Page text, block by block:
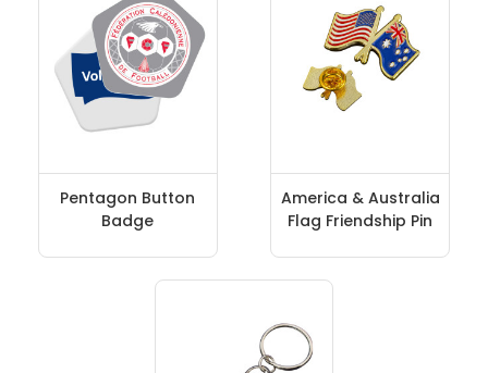
Pentagon Button
Badge
America & Australia
Flag Friendship Pin